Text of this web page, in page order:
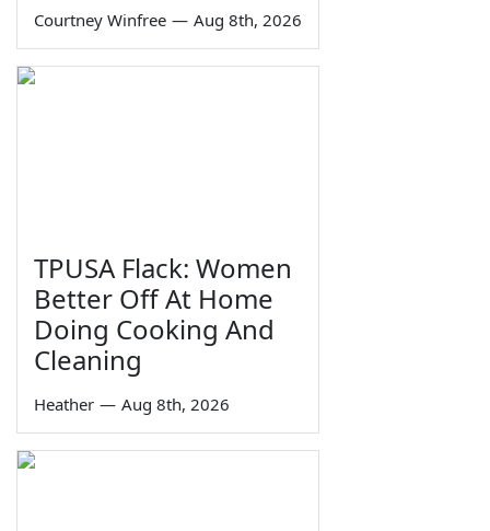
Courtney Winfree — Aug 8th, 2026
TPUSA Flack: Women
Better Off At Home
Doing Cooking And
Cleaning
Heather — Aug 8th, 2026